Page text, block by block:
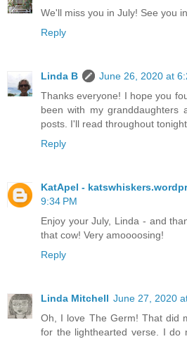
We'll miss you in July! See you
Reply
Linda B
June 26, 2020 at
Thanks everyone! I hope you
been with my granddaughters
posts. I'll read throughout
Reply
KatApel -
9:34 PM
Enjoy your July, Linda - and
that cow! Very amoooosing!
Reply
Linda Mitchell June 27, 2020
Oh, I love The Germ! That did
for the lighthearted verse. I do